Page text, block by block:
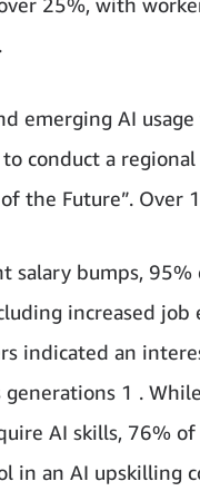
emerging AI
conduct a
the Future”. Over
salary bumps,
increased
indicated an
1 .
AI skills, 76%
in an AI upskilling